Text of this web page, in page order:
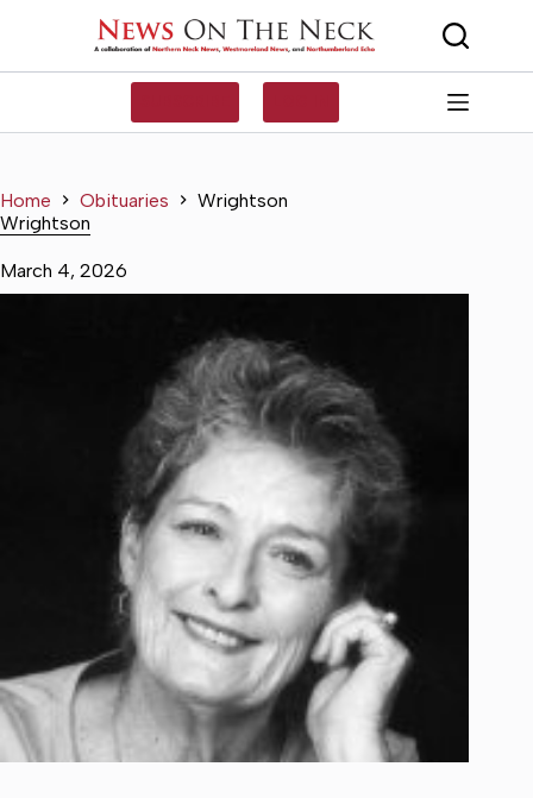
Home Obituaries
Wrightson
Wrightson
March 4, 2026